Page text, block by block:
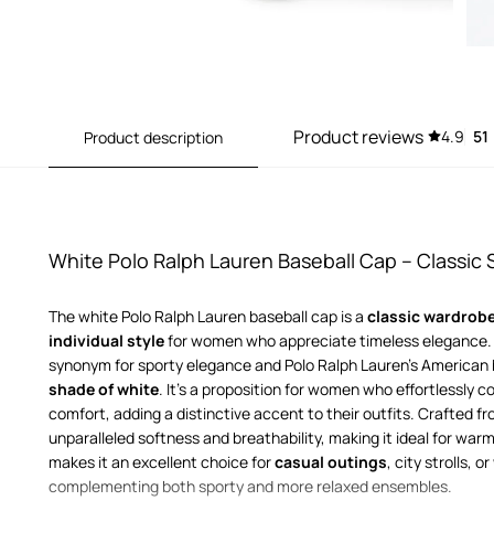
Product description Product reviews 4.9 51
White Polo Ralph Lauren Baseball Cap –
The white Polo Ralph Lauren baseball cap is a classic
individual stylefor women who appreciate timeless elegance.
synonym for sporty elegance and Polo Ralph Lauren's
shade of white. It's a proposition for women who effortlessly
comfort, adding a distinctive accent to their outfits. Crafted
unparalleled softness and breathability, making it ideal for
makes it an excellent choice forcasual outings, city strolls,
complementing both sporty and more relaxed ensembles.